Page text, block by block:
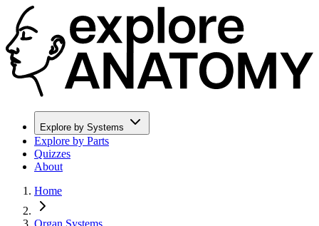
Explore by Systems
Explore by Parts
Quizzes
About
Home